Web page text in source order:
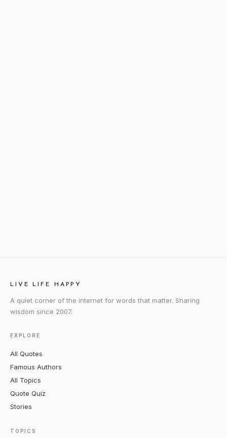
LIVE LIFE HAPPY
A quiet corner of the internet for words that matter. Sharing
wisdom since 2007.
EXPLORE
All Quotes
Famous Authors
All Topics
Quote Quiz
Stories
TOPICS